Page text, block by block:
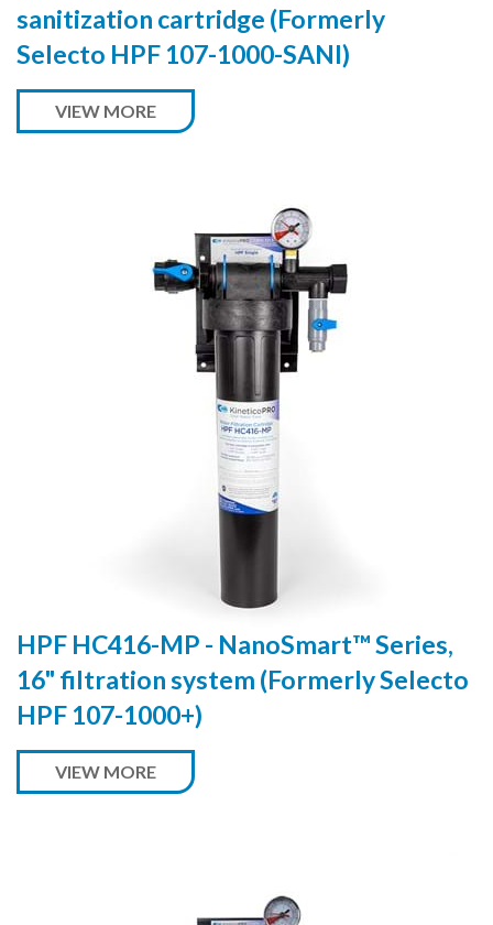
sanitization cartridge (Formerly
Selecto HPF 107-1000-SANI)
VIEW MORE
HPF HC416-MP - NanoSmart™ Series,
16" filtration system (Formerly Selecto
HPF 107-1000+)
VIEW MORE